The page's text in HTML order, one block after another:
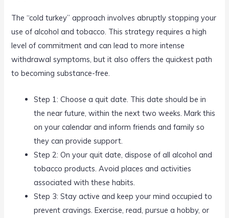
The “cold turkey” approach involves abruptly stopping your
use of alcohol and tobacco. This strategy requires a high
level of commitment and can lead to more intense
withdrawal symptoms, but it also offers the quickest path
to becoming substance-free.
Step 1: Choose a quit date. This date should be in
the near future, within the next two weeks. Mark this
on your calendar and inform friends and family so
they can provide support.
Step 2: On your quit date, dispose of all alcohol and
tobacco products. Avoid places and activities
associated with these habits.
Step 3: Stay active and keep your mind occupied to
prevent cravings. Exercise, read, pursue a hobby, or